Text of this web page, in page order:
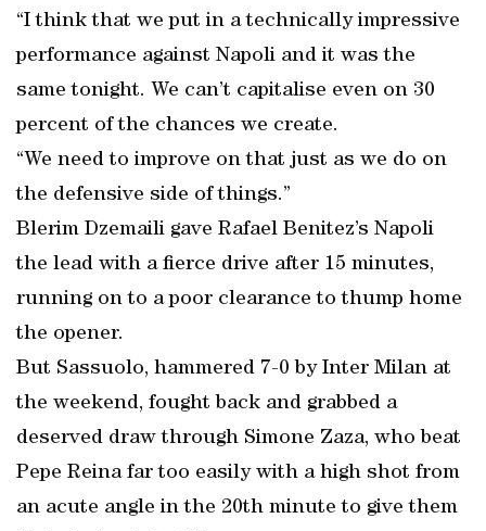
“I think that we put in a technically impressive
performance against Napoli and it was the
same tonight. We can’t capitalise even on 30
percent of the chances we create.
“We need to improve on that just as we do on
the defensive side of things.”
Blerim Dzemaili gave Rafael Benitez’s Napoli
the lead with a fierce drive after 15 minutes,
running on to a poor clearance to thump home
the opener.
But Sassuolo, hammered 7-0 by Inter Milan at
the weekend, fought back and grabbed a
deserved draw through Simone Zaza, who beat
Pepe Reina far too easily with a high shot from
an acute angle in the 20th minute to give them